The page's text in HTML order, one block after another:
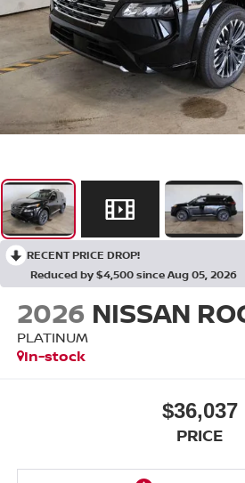
RECENT PRICE DROP!
Reduced by $4,500 since Aug 05, 2026
2026 NISSAN
PLATINUM
In-stock
$36,037
PRICE